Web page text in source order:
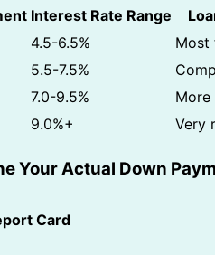
Interest Rate Range
4.5-6.5%
Most
5.5-7.5%
7.0-9.5%
9.0%+ Very
Your Actual Down
Card